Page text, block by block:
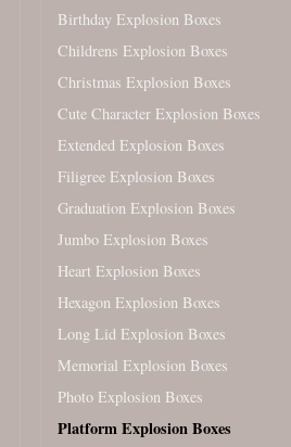
Birthday Explosion Boxes
Childrens Explosion Boxes
Christmas Explosion Boxes
Cute Character Explosion Boxes
Extended Explosion Boxes
Filigree Explosion Boxes
Graduation Explosion Boxes
Jumbo Explosion Boxes
Heart Explosion Boxes
Hexagon Explosion Boxes
Long Lid Explosion Boxes
Memorial Explosion Boxes
Photo Explosion Boxes
Platform Explosion Boxes